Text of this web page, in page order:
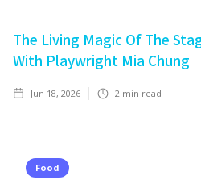
The Living Magic Of The
With Playwright Mia Chung
Jun 18, 2026 2 min read
Food